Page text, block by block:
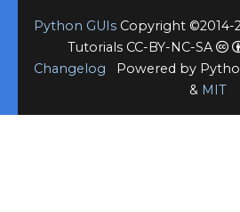
Python GUIsCopyright ©2014-
Tutorials CC-BY-NC-SA
Changelog Powered by
& MIT